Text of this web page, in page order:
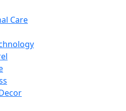
Care